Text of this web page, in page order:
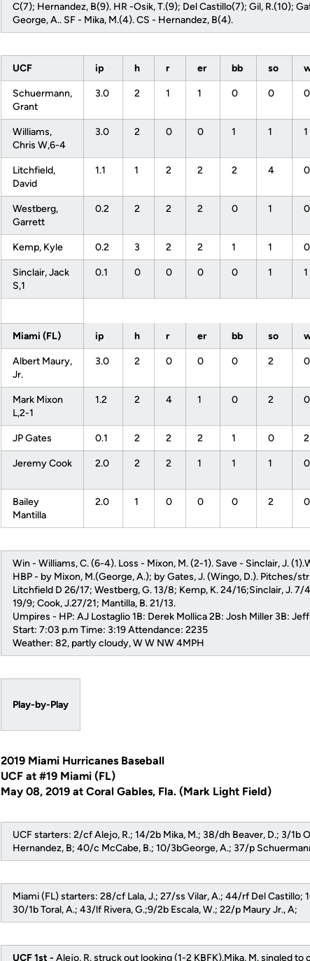
C(7); Hernandez, B(9). HR -Osik, T.(9); Del Castillo(7); Gil, R.(10);
George, A.. SF - Mika, M.(4). CS - Hernandez, B(4).
UCF ip h r er bb so
Schuermann,
Grant
3.0 2 1 1 0 0 0
Williams,
Chris W,6-4
3.0 2 0 0 1 1 1
Litchfield,
David
1.1 1 2 2 2 4 0
Westberg,
Garrett
0.2 2 2 2 0 1 0
Kemp, Kyle 0.2 3 2 2 1 1 0
Sinclair, Jack
S,1
0.1 0 0 0 0 1 1
Miami (FL) ip h r er bb so
Albert Maury,
Jr.
3.0 2 0 0 0 2 0
Mark Mixon
L,2-1
1.2 2 4 1 0 2 0
JP Gates 0.1 2 2 2 1 0 2
Jeremy Cook 2.0 2 2 1 1 1 0
Bailey
Mantilla
2.0 1 0 0 0 2 0
Win - Williams, C. (6-4). Loss - Mixon, M. (2-1). Save - Sinclair, J.
HBP - by Mixon, M.(George, A.); by Gates, J. (Wingo, D.). Pitches/
Litchfield D 26/17; Westberg, G. 13/8; Kemp, K. 24/16;Sinclair, J.
19/9; Cook, J.27/21; Mantilla, B. 21/13.
Umpires - HP: AJ Lostaglio 1B: Derek Mollica 2B: Josh Miller 3B:
Start: 7:03 p.m Time: 3:19 Attendance: 2235
Weather: 82, partly cloudy, W W NW 4MPH
Play-by-Play
2019 Miami Hurricanes Baseball
UCF at #19 Miami (FL)
May 08, 2019 at Coral Gables, Fla. (Mark Light Field)
UCF starters: 2/cf Alejo, R.; 14/2b Mika, M.; 38/dh Beaver, D.; 3/1b
Hernandez, B; 40/c McCabe, B.; 10/3bGeorge, A.; 37/p
Miami (FL) starters: 28/cf Lala, J.; 27/ss Vilar, A.; 44/rf Del Castillo;
30/1b Toral, A.; 43/lf Rivera, G.;9/2b Escala, W.; 22/p Maury Jr., A;
UCF 1st - Alejo, R. struck out looking (1-2 KBFK).Mika, M. singled